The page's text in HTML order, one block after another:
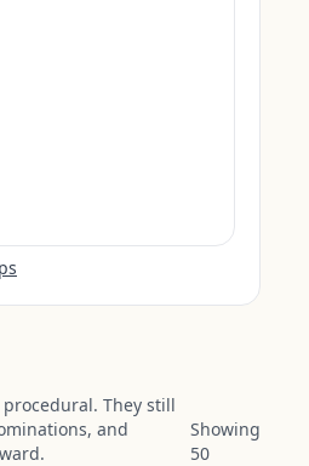
They still
and
Showing
50